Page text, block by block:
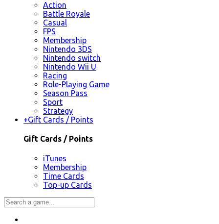
Action
Battle Royale
Casual
FPS
Membership
Nintendo 3DS
Nintendo switch
Nintendo Wii U
Racing
Role-Playing Game
Season Pass
Sport
Strategy
+Gift Cards / Points
Gift Cards / Points
iTunes
Membership
Time Cards
Top-up Cards